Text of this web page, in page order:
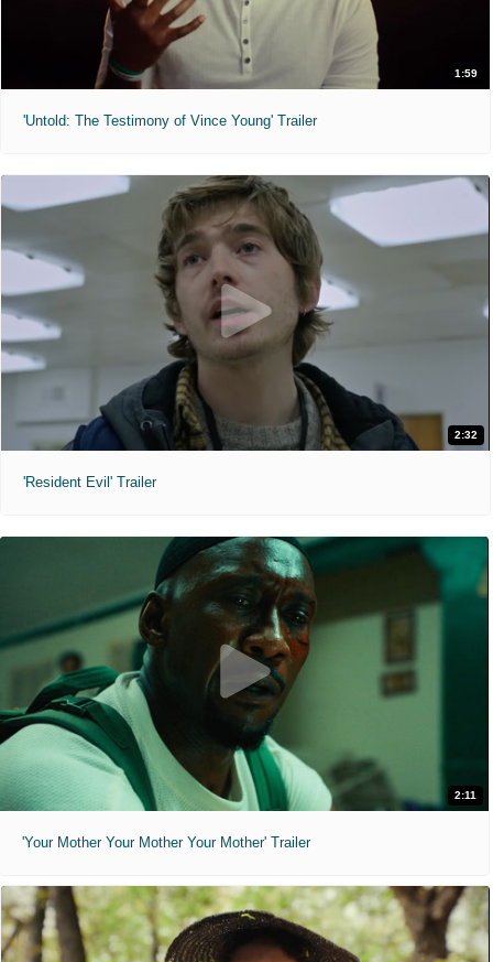
1:59
'Untold: The Testimony of Vince Young' Trailer
2:32
'Resident Evil' Trailer
2:11
'Your Mother Your Mother Your Mother' Trailer